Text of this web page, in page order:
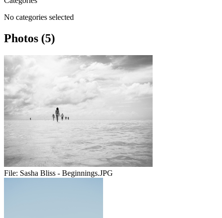
No categories selected
Photos (5)
File: Sasha Bliss - Beginnings.JPG